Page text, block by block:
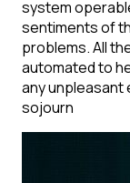
system
sentiments of
problems. All
automated to
any unpleasant
sojourn